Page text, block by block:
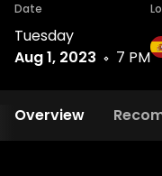
Date
Tuesday
Aug 1, 2023
7 PM
Overview